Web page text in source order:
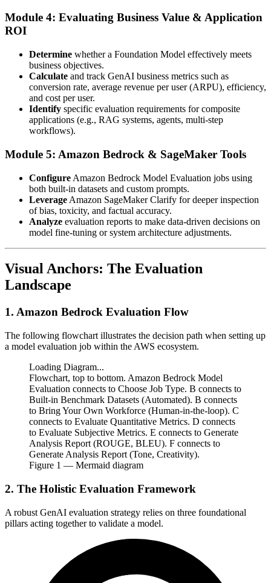
Module 4: Evaluating Business Value & Application
ROI
Determine whether a Foundation Model effectively meets
business objectives.
Calculate and track GenAI business metrics such as
conversion rate, average revenue per user (ARPU), efficiency,
and cost per user.
Identify specific evaluation requirements for composite
applications (e.g., RAG systems, agents, multi-step
workflows).
Module 5: Amazon Bedrock & SageMaker Tools
Configure Amazon Bedrock Model Evaluation jobs using
both built-in datasets and custom prompts.
Leverage Amazon SageMaker Clarify for deeper inspection
of bias, toxicity, and factual accuracy.
Analyze evaluation reports to make data-driven decisions on
model fine-tuning or system architecture adjustments.
Visual Anchors: The Evaluation
Landscape
1. Amazon Bedrock Evaluation Flow
The following flowchart illustrates the decision path when setting up
a model evaluation job within the AWS ecosystem.
Loading Diagram...
Flowchart, top to bottom. Amazon Bedrock Model
Evaluation connects to Choose Job Type. B connects to
Built-in Benchmark Datasets (Automated). B connects
to Bring Your Own Workforce (Human-in-the-loop). C
connects to Evaluate Quantitative Metrics. D connects
to Evaluate Subjective Metrics. E connects to Generate
Analysis Report (ROUGE, BLEU). F connects to
Generate Analysis Report (Tone, Creativity).
Figure 1 — Mermaid diagram
2. The Holistic Evaluation Framework
A robust GenAI evaluation strategy relies on three foundational
pillars acting together to validate a model.